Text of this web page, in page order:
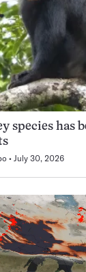
species has
July 30, 2026